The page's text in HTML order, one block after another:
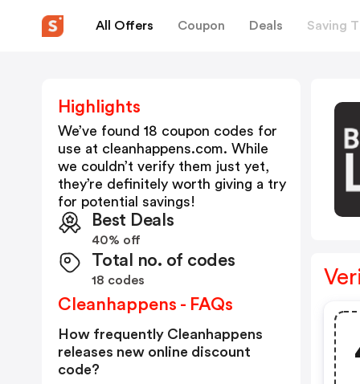
All Offers Coupon Deals Saving
Highlights
We’ve found 18 coupon codes for
use at cleanhappens.com. While
we couldn’t verify them just yet,
they’re definitely worth giving a try
for potential savings!
Best Deals
40% off
Total no. of codes
18 codes
Cleanhappens - FAQs
How frequently Cleanhappens
releases new online discount
code?